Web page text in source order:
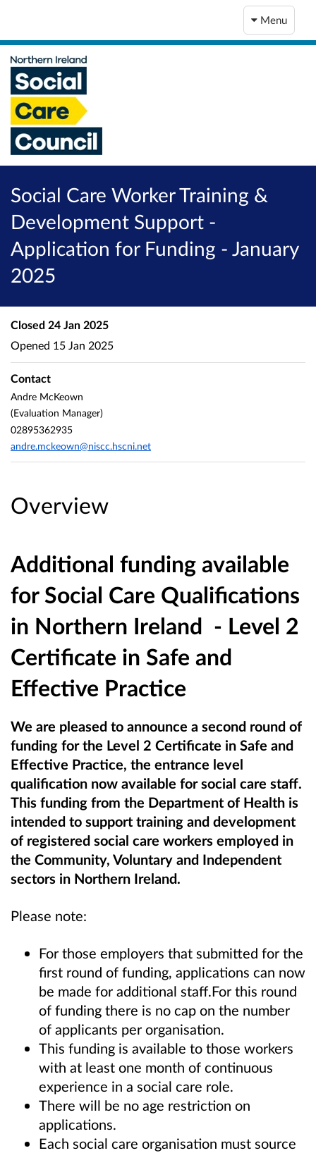
Menu
Social Care Worker Training &
Development Support -
Application for Funding - January
2025
Overview
Additional funding available
for Social Care Qualifications
in Northern Ireland - Level 2
Certificate in Safe and
Effective Practice
We are pleased to announce a second round of
funding for the Level 2 Certificate in Safe and
Effective Practice, the entrance level
qualification now available for social care staff.
This funding from the Department of Health is
intended to support training and development
of registered social care workers employed in
the Community, Voluntary and Independent
sectors in Northern Ireland.
Please note:
For those employers that submitted for the
first round of funding, applications can now
be made for additional staff.For this round
of funding there is no cap on the number
of applicants per organisation.
This funding is available to those workers
with at least one month of continuous
experience in a social care role.
There will be no age restriction on
applications.
Each social care organisation must source
Closed 24 Jan 2025
Opened 15 Jan 2025
Contact
Andre McKeown
(Evaluation Manager)
02895362935
andre.mckeown@niscc.hscni.net